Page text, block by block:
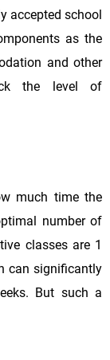
accepted school
as the
and other
the level of
much time the
number of
classes are 1
can significantly
But such a